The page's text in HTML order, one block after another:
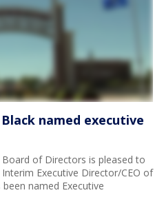
named executive
of Directors is pleased to
Executive Director/CEO of
named Executive